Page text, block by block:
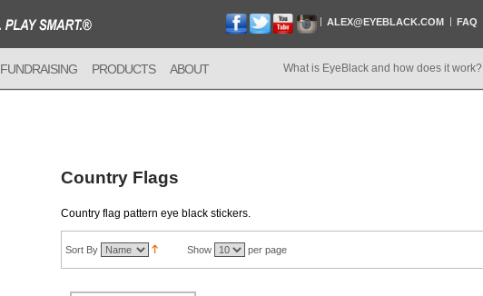
ALEX@EYEBLACK.COM FAQ
FUNDRAISING PRODUCTS ABOUT What is EyeBlack and how does it work?
Country Flags
Country flag pattern eye black stickers.
Sort By Show per page